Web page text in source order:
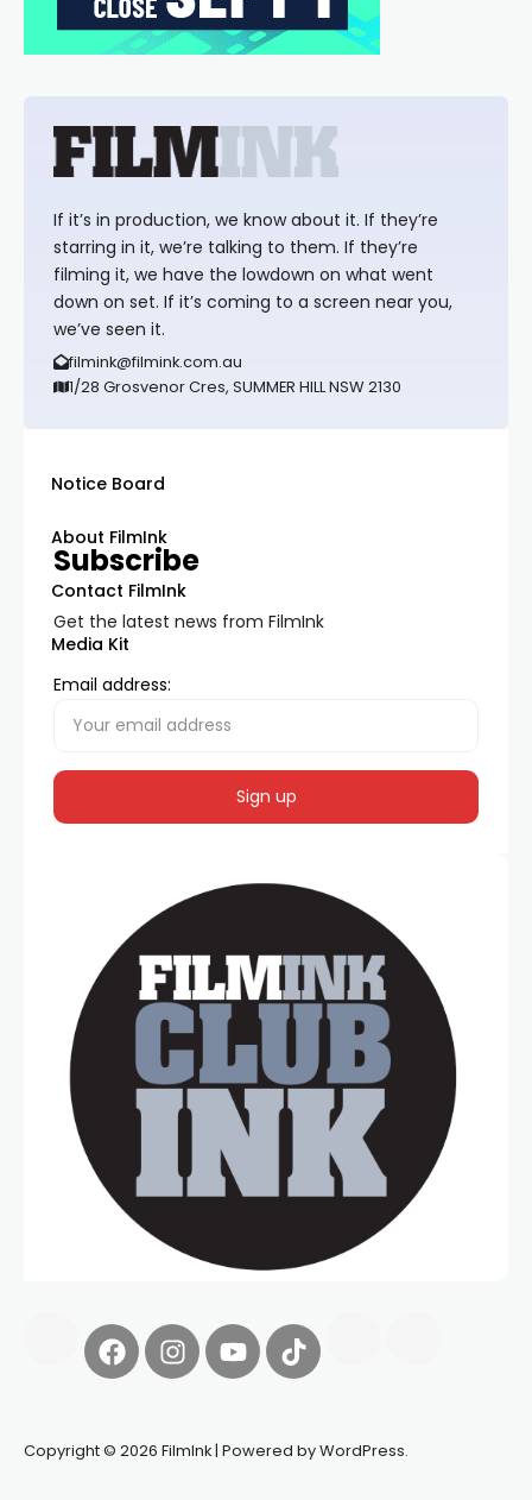
If it’s in production, we know about it. If they’re
starring in it, we’re talking to them. If they’re
filming it, we have the lowdown on what went
down on set. If it’s coming to a screen near you,
we’ve seen it.
filmink@filmink.com.au
1/28 Grosvenor Cres, SUMMER HILL NSW 2130
Notice Board
About FilmInk
Contact FilmInk
Media Kit
Subscribe
Get the latest news from FilmInk
Email address:
Copyright © 2026 FilmInk | Powered by WordPress.